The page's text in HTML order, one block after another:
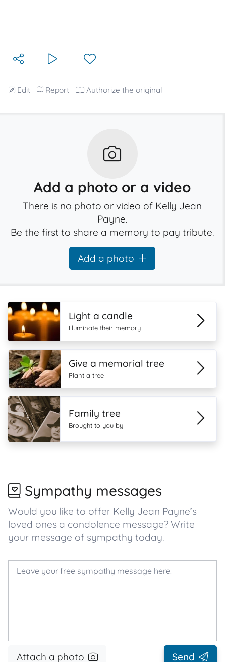
Edit Report Authorize the original
Add a photo or a video
There is no photo or video of Kelly Jean
Payne.
Be the first to share a memory to pay tribute.
Add a photo
Light a candle
Illuminate their memory
Give a memorial tree
Plant a tree
Family tree
Brought to you by
Sympathy messages
Would you like to offer Kelly Jean Payne’s
loved ones a condolence message? Write
your message of sympathy today.
Attach a photo Send